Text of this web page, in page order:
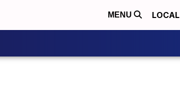
MENU LOCAL